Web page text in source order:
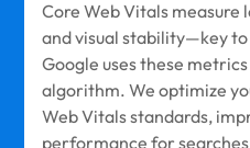
Core Web Vitals
and visual stability—key
Google uses these
algorithm. We optimize
Web Vitals standards,
performance for